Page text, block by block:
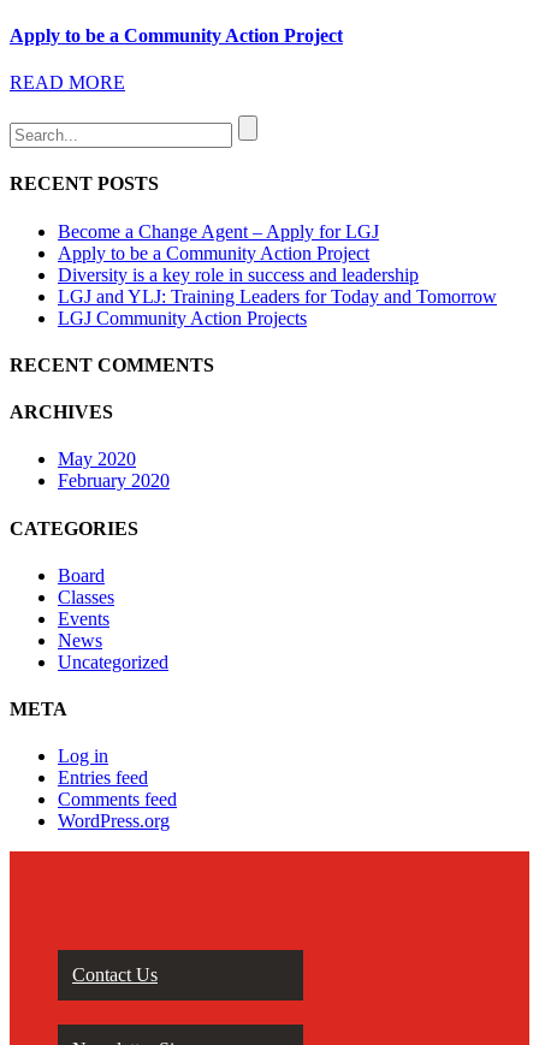
Apply to be a Community Action Project
READ MORE
RECENT POSTS
Become a Change Agent – Apply for LGJ
Apply to be a Community Action Project
Diversity is a key role in success and leadership
LGJ and YLJ: Training Leaders for Today and Tomorrow
LGJ Community Action Projects
RECENT COMMENTS
ARCHIVES
May 2020
February 2020
CATEGORIES
Board
Classes
Events
News
Uncategorized
META
Log in
Entries feed
Comments feed
WordPress.org
Contact Us